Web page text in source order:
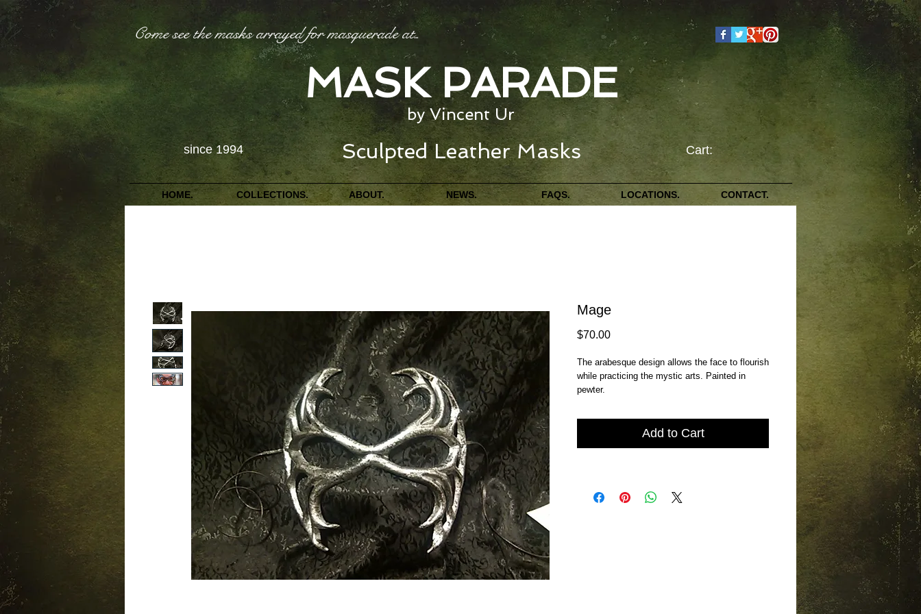
Come see the masks arrayed for masquerade at...
MASK PARADE
by Vincent Ur
Sculpted Leather Masks Cart:
since 1994
HOME. COLLECTIONS. ABOUT. NEWS. FAQS. LOCATIONS. CONTACT.
Mage
$70.00Price
The arabesque design allows the face to flourish
while practicing the mystic arts. Painted in
pewter.
Add to Cart